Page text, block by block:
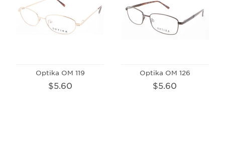
Optika OM 119
$5.60
Optika OM 126
$5.60